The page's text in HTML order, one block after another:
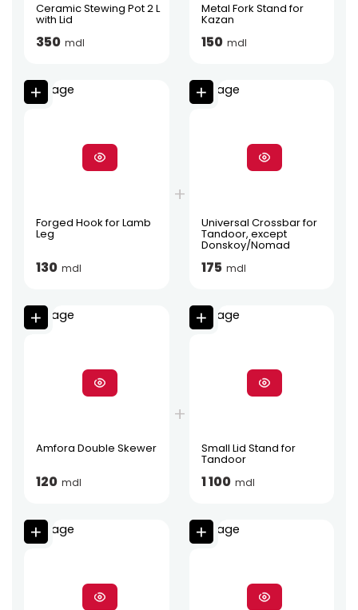
Ceramic Stewing Pot 2 L
with Lid
350 mdl
Metal Fork Stand for
Kazan
150 mdl
Forged Hook for Lamb
Leg
130 mdl
Universal Crossbar for
Tandoor, except
Donskoy/Nomad
175 mdl
Amfora Double Skewer
120 mdl
Small Lid Stand for
Tandoor
1 100 mdl